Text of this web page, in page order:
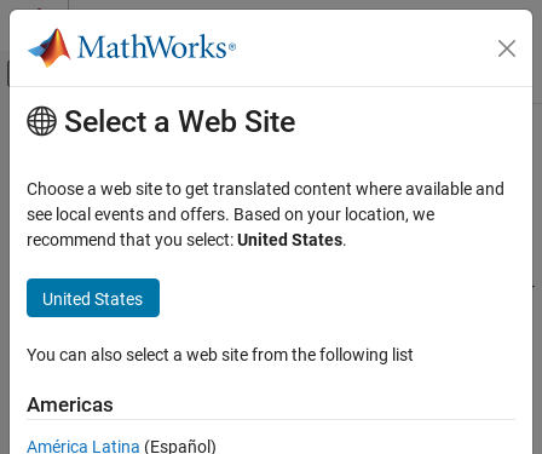
Skip to content
Off-Canvas Navigation Menu Toggle
Documentation Home
Polyspace Bug Finder
Configuration
Create Your Own Coding Rules and Coding
ON THIS PAGE
Description
Main Content
Cpp.StructSpecifier Class
Namespace:Cpp
Superclasses:AstNodeProperties
Represents the
nodes in the syntax tree of your
code
Description
StructSpecifier
struct_specifier
in your code and contains predicates to query
Select a Web Site
Choose a web site to get translated content where available and
see local events and offers. Based on your location, we
recommend that you select:United States.
United States
You can also select a web site from the following list
Americas
América Latina (Español)